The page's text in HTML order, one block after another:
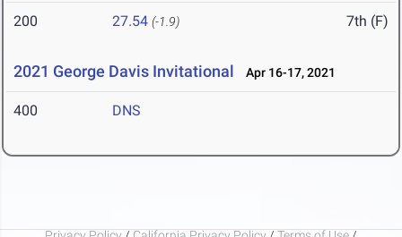
200 27.54 (-1.9) 7th (F)
2021 George Davis Invitational Apr 16-17, 2021
400 DNS